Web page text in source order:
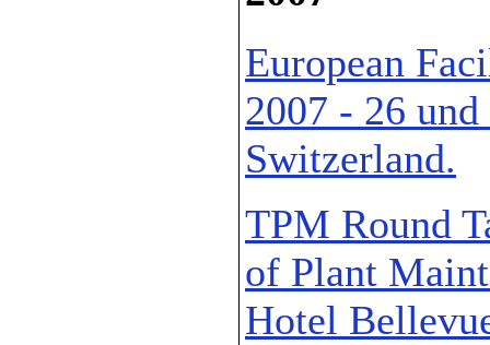
European
2007 - 26
Switzerland.
TPM Round
of Plant
Hotel